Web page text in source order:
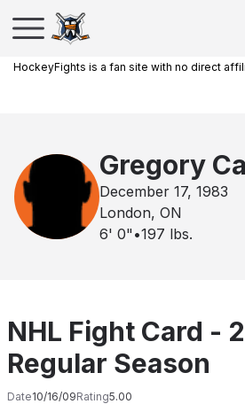
HockeyFights is a fan site with no direct
Gregory
December 17, 1983
London, ON
6' 0" •197 lbs.
NHL Fight Card -
Regular Season
Date10/16/09Rating5.00